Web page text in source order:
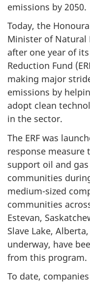
emissions by 2050.
Today, the
Minister of Natural
after one year of
Reduction Fund
making major
emissions by
adopt clean
in the sector.
The ERF was
response
support oil and
communities
medium-sized
communities
Estevan,
Slave Lake,
underway, have
from this program.
To date,